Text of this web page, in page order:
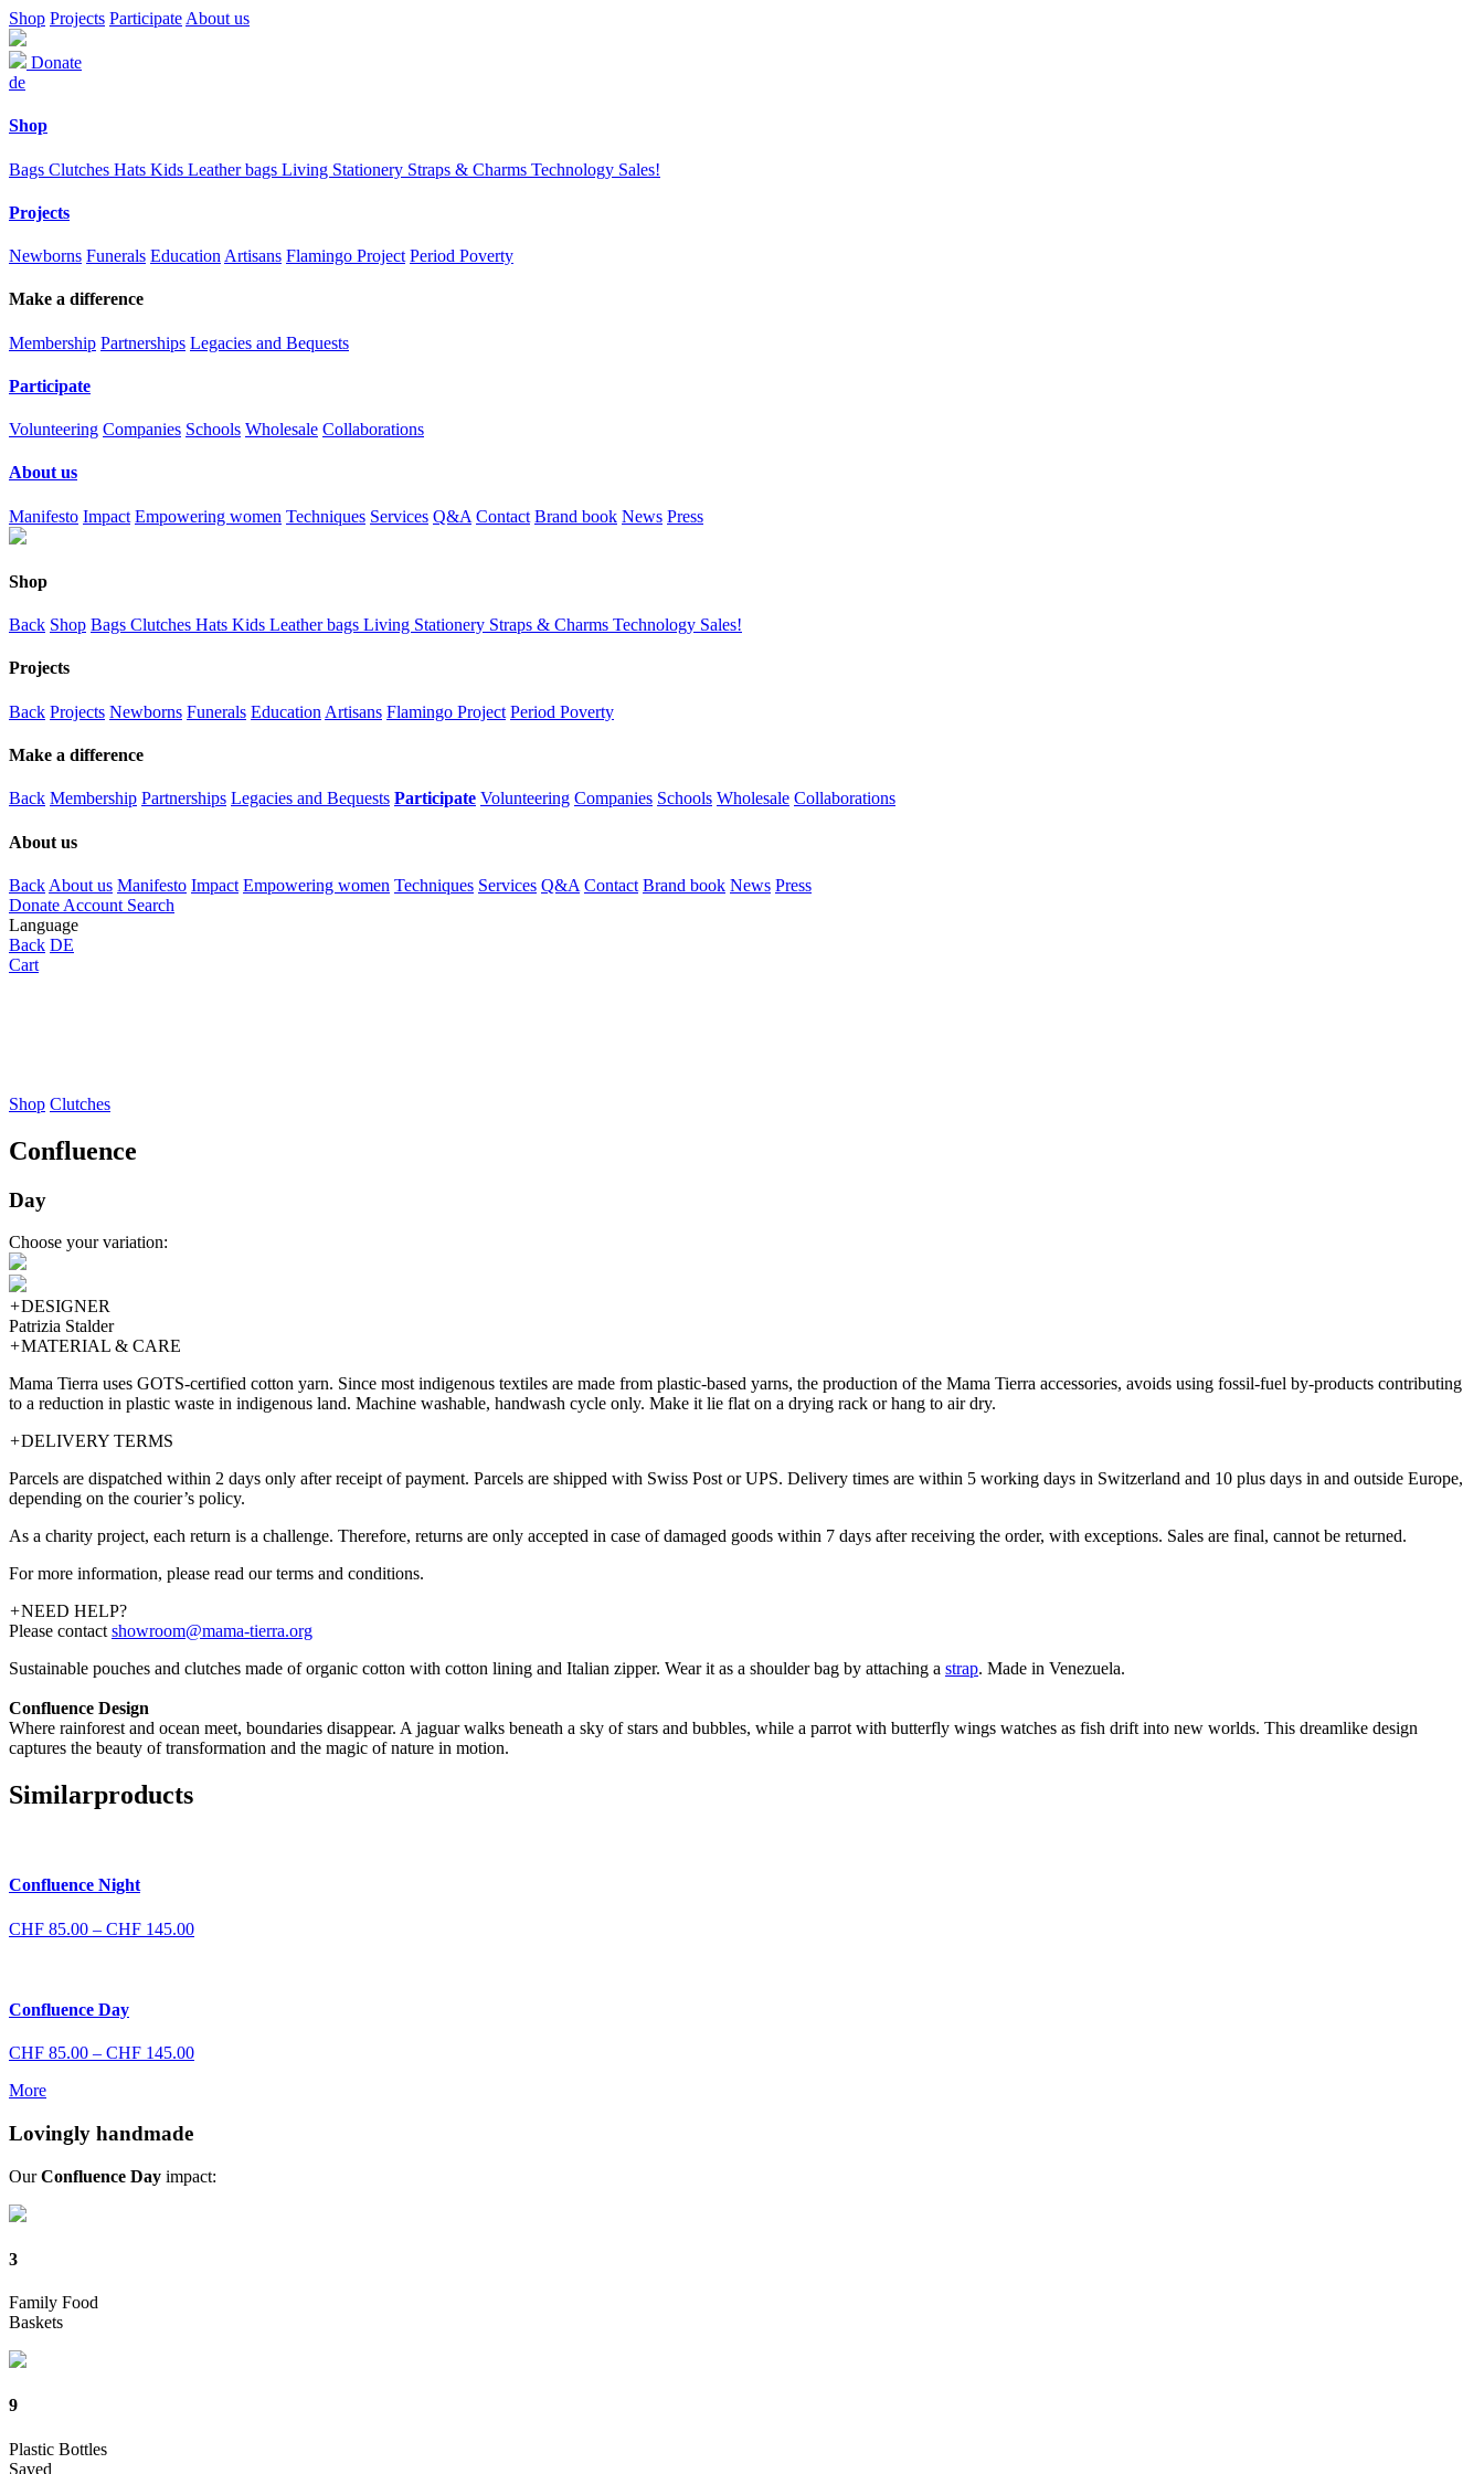
Shop Projects Participate About us
Donate
de
Shop
Bags Clutches Hats Kids Leather bags Living Stationery Straps & Charms Technology Sales!
Projects
Newborns Funerals Education Artisans Flamingo Project Period Poverty
Make a difference
Membership Partnerships Legacies and Bequests
Participate
Volunteering Companies Schools Wholesale Collaborations
About us
Manifesto Impact Empowering women Techniques Services Q&A Contact Brand book News Press
Shop
Back Shop Bags Clutches Hats Kids Leather bags Living Stationery Straps & Charms Technology Sales!
Projects
Back Projects Newborns Funerals Education Artisans Flamingo Project Period Poverty
Make a difference
Back Membership Partnerships Legacies and Bequests Participate Volunteering Companies Schools Wholesale Collaborations
About us
Back About us Manifesto Impact Empowering women Techniques Services Q&A Contact Brand book News Press
Donate Account Search
Language
Back DE
Cart
Shop Clutches
Confluence
Day
Choose your variation:
+DESIGNER
Patrizia Stalder
+MATERIAL & CARE
Mama Tierra uses GOTS-certified cotton yarn. Since most indigenous textiles are made from plastic-based yarns, the production of the Mama Tierra accessories, avoids using fossil-fuel by-products contributing
to a reduction in plastic waste in indigenous land. Machine washable, handwash cycle only. Make it lie flat on a drying rack or hang to air dry.
+DELIVERY TERMS
Parcels are dispatched within 2 days only after receipt of payment. Parcels are shipped with Swiss Post or UPS. Delivery times are within 5 working days in Switzerland and 10 plus days in and outside Europe,
depending on the courier’s policy.
As a charity project, each return is a challenge. Therefore, returns are only accepted in case of damaged goods within 7 days after receiving the order, with exceptions. Sales are final, cannot be returned.
For more information, please read our terms and conditions.
+NEED HELP?
Please contact showroom@mama-tierra.org
Sustainable pouches and clutches made of organic cotton with cotton lining and Italian zipper. Wear it as a shoulder bag by attaching a strap. Made in Venezuela.
Confluence Design
Where rainforest and ocean meet, boundaries disappear. A jaguar walks beneath a sky of stars and bubbles, while a parrot with butterfly wings watches as fish drift into new worlds. This dreamlike design
captures the beauty of transformation and the magic of nature in motion.
Similarproducts
Confluence Night
CHF 85.00 – CHF 145.00Price
Confluence Day
CHF 85.00 – CHF 145.00Price
More
Lovingly handmade
OurConfluence Day impact:
3
Family Food
Baskets
9
Plastic Bottles
Saved